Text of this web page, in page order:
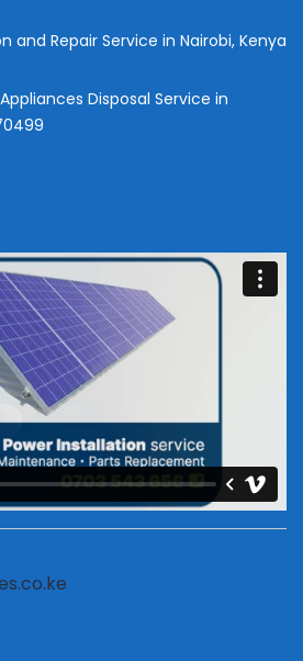
and Repair Service in Nairobi, Kenya
Disposal Service in